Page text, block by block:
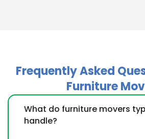
Frequently Asked
Furniture
What do furniture movers
handle?